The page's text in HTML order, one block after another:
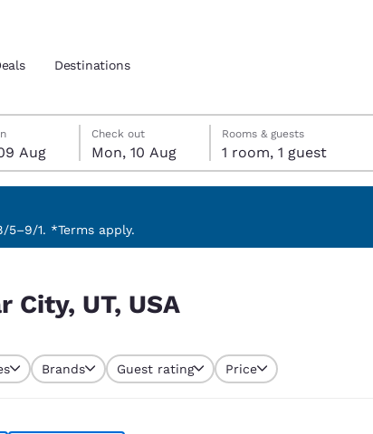
language
Español
English
Destinations
August
Aug
August
Check out
Mon, 10 Aug
10 August check-out date selected
9 August check-in date selected
Rooms & guests
1 room, 1 guest
5–9/1. *Terms apply.
City, UT, USA
Brands Guest rating Price